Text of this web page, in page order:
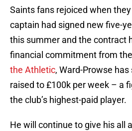
Saints fans rejoiced when
captain had signed new five-
this summer and the contract
financial commitment from
the Athletic, Ward-Prowse
raised to £100k per week – a
the club’s highest-paid player.
He will continue to give his all